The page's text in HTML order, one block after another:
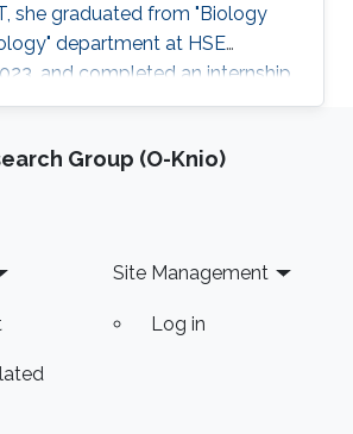
she graduated from "Biology
department at HSE
and completed an internship
of Singapore in 2022. Here
and data analysis.
Group (O-Knio)
Site Management
Log in